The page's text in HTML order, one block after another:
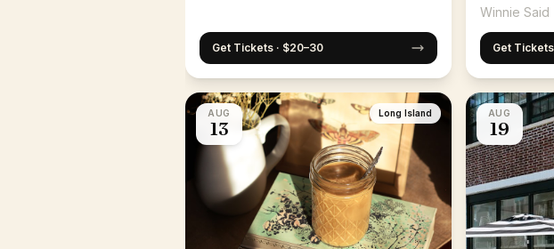
Get Tickets · $20–30
Winnie Said
Get
AUG
13
Long Island AUG
19